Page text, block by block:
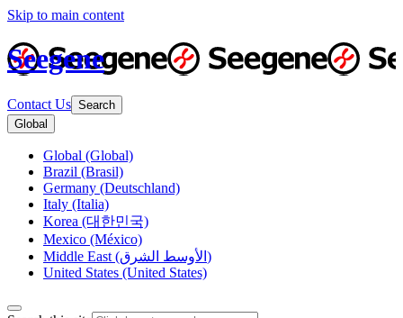
Skip to main content
Seegene
Contact Us Search
Global
Global (Global)
Brazil (Brasil)
Germany (Deutschland)
Italy (Italia)
Korea (대한민국)
Mexico (México)
Middle East (الأوسط الشرق)
United States (United States)